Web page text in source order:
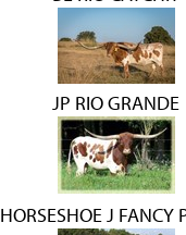
JP RIO GRANDE
HORSESHOE J FANCY